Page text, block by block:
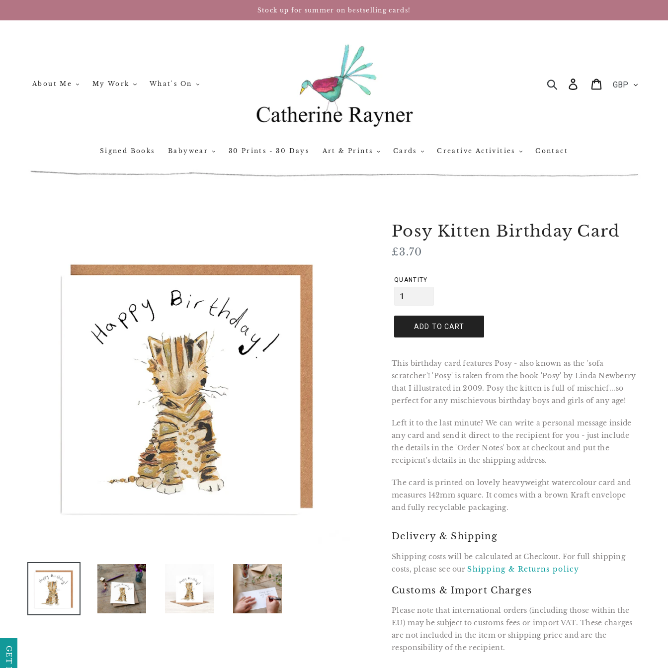
Stock up for summer on bestselling cards!
About Me My Work What's On SEARCHLog in Cart
Signed Books Babywear 30 Prints - 30 Days Art & Prints Cards Creative Activities Contact
Posy Kitten Birthday Card
Regular
£3.70
QUANTITY
ADD TO CART
This birthday card features Posy - also known as the 'sofa
scratcher'! 'Posy' is taken from the book 'Posy' by Linda Newberry
that I illustrated in 2009. Posy the kitten is full of mischief...so
perfect for any mischievous birthday boys and girls of any age!
Left it to the last minute? We can write a personal message inside
any card and send it direct to the recipient for you - just include
the details in the 'Order Notes' box at checkout and put the
recipient's details in the shipping address.
The card is printed on lovely heavyweight watercolour card and
measures 142mm square. It comes with a brown Kraft envelope
and fully recyclable packaging.
Delivery & Shipping
Shipping costs will be calculated at Checkout. For full shipping
costs, please see ourShipping & Returns policy
Customs & Import Charges
Please note that international orders (including those within the
EU) may be subject to customs fees or import VAT. These charges
are not included in the item or shipping price and are the
responsibility of the recipient.